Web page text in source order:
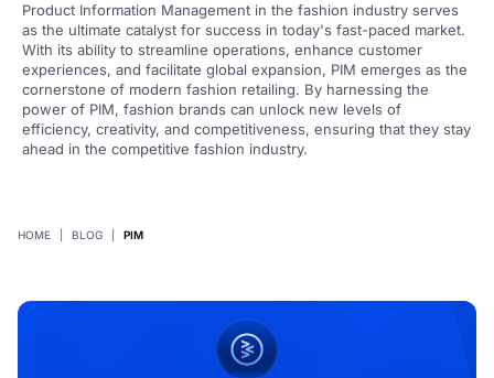
HOME BLOG PIM
Product Information Management in the fashion industry serves
as the ultimate catalyst for success in today's fast-paced market.
With its ability to streamline operations, enhance customer
experiences, and facilitate global expansion, PIM emerges as the
cornerstone of modern fashion retailing. By harnessing the
power of PIM, fashion brands can unlock new levels of
efficiency, creativity, and competitiveness, ensuring that they stay
ahead in the competitive fashion industry.